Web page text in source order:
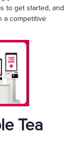
to get started, and
a competitive
Tea